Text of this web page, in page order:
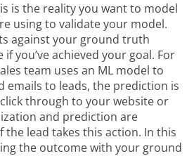
is the reality you want to model
using to validate your model.
against your ground truth
if you’ve achieved your goal. For
team uses an ML model to
emails to leads, the prediction is
through to your website or
and prediction are
the lead takes this action. In this
the outcome with your ground